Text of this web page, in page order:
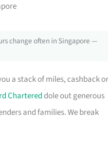
change often in Singapore —
a stack of miles, cashback or
Chartered dole out generous
and families. We break